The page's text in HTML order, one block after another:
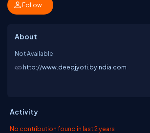
Follow
About
Not Available
http://www.deepjyoti.byindia.com
Activity
No contribution found in last 2 years